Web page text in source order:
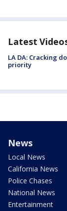
Latest
LA DA: Cracking
priority
News
Local News
California News
Police Chases
National News
Entertainment